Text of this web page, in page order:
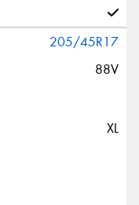
205/45R17
88V
XL